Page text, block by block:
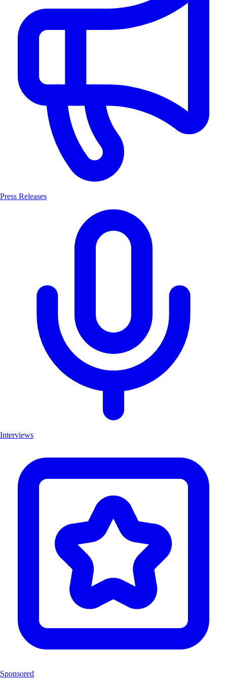
Press Releases
Interviews
Sponsored